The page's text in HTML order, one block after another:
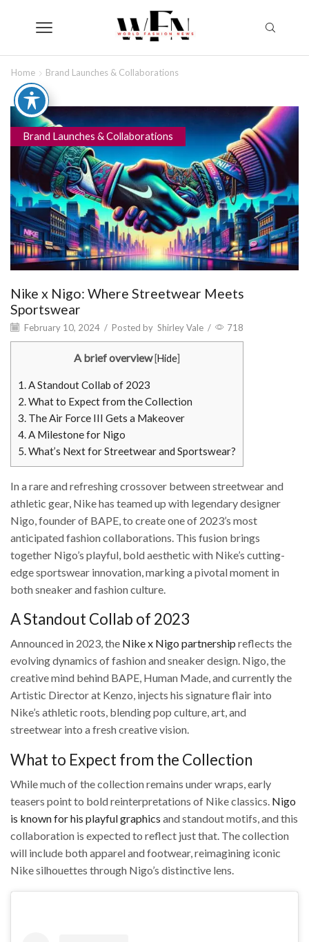
Home Brand Launches & Collaborations
Brand Launches & Collaborations
Nike x Nigo: Where Streetwear Meets
Sportswear
February 10, 2024 / Posted by Shirley Vale / 718
A brief overview [Hide]
1.A Standout Collab of 2023
2.What to Expect from the Collection
3. The Air Force III Gets a Makeover
4.A Milestone for Nigo
5.What’s Next for Streetwear and Sportswear?
In a rare and refreshing crossover between streetwear and
athletic gear, Nike has teamed up with legendary designer
Nigo, founder of BAPE, to create one of 2023’s most
anticipated fashion collaborations. This fusion brings
together Nigo’s playful, bold aesthetic with Nike’s cutting-
edge sportswear innovation, marking a pivotal moment in
both sneaker and fashion culture.
A Standout Collab of 2023
Announced in 2023, the Nike x Nigo partnership reflects the
evolving dynamics of fashion and sneaker design. Nigo, the
creative mind behind BAPE, Human Made, and currently the
Artistic Director at Kenzo, injects his signature flair into
Nike’s athletic roots, blending pop culture, art, and
streetwear into a fresh creative vision.
What to Expect from the Collection
While much of the collection remains under wraps, early
teasers point to bold reinterpretations of Nike classics. Nigo
is known for his playful graphics and standout motifs, and this
collaboration is expected to reflect just that. The collection
will include both apparel and footwear, reimagining iconic
Nike silhouettes through Nigo’s distinctive lens.